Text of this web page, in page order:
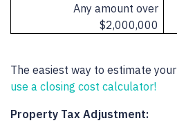
Any amount over
$2,000,000
The easiest way to estimate your
use a closing cost calculator!
Property Tax Adjustment: